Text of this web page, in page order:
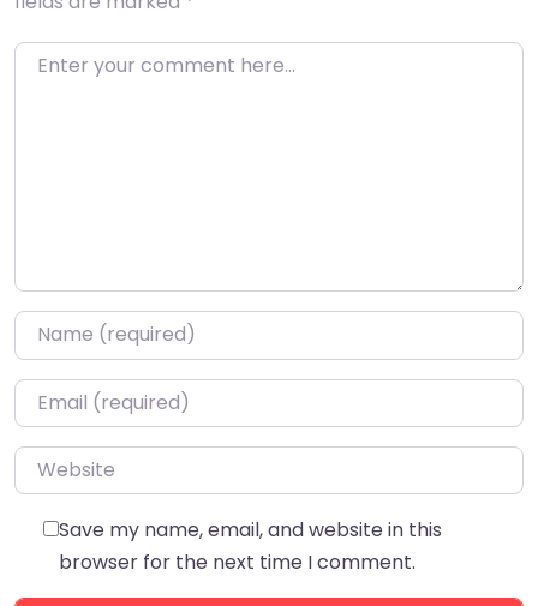
Enter your comment here…
Name*
Email*
Website
Save my name, email, and website in this
browser for the next time I comment.